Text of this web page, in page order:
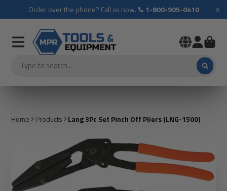
Order over the phone? Call us now. 1-800-905-0410 ×
Home Products Lang 3Pc Set Pinch Off Pliers (LNG-1500)